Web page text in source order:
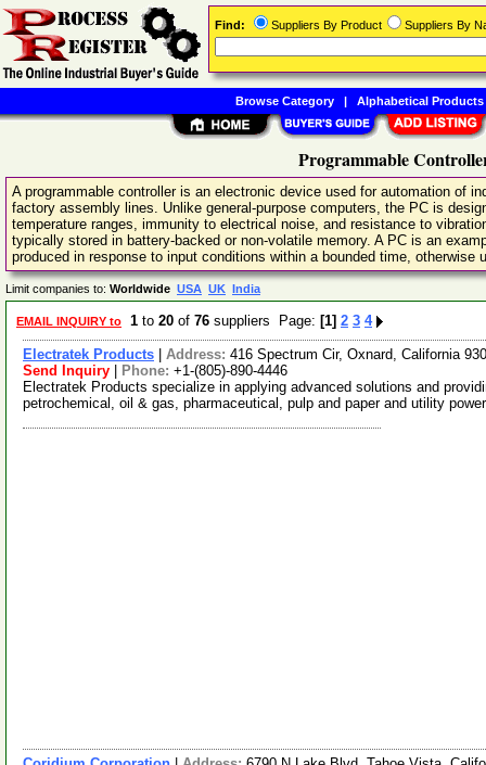
Programmable
A programmable controller is an electronic device used for automation of
factory assembly lines. Unlike general-purpose computers, the PC is
temperature ranges, immunity to electrical noise, and resistance to
typically stored in battery-backed or non-volatile memory. A PC is an
produced in response to input conditions within a bounded time, otherwise
Limit companies to: Worldwide USA UK India
EMAIL INQUIRY to 1 to 20 of 76 suppliers Page: [1] 2 3 4
Electratek Products Address: 416 Spectrum Cir, Oxnard, California
Send Inquiry
Phone: +1-(805)-890-4446
Electratek Products specialize in applying advanced solutions and
petrochemical, oil & gas, pharmaceutical, pulp and paper and utility
Find: Suppliers By Product Suppliers By
Browse Category| Alphabetical Products